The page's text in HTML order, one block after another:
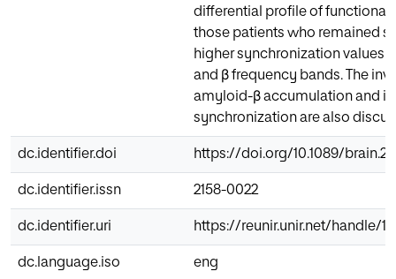
differential profile of
those patients who remained
higher synchronization values
and β frequency bands. The
amyloid-β accumulation and
synchronization are also
dc.identifier.doi https://doi.org/10.1089/
dc.identifier.issn 2158-0022
dc.identifier.uri https://reunir.unir.net/handle/
dc.language.iso eng